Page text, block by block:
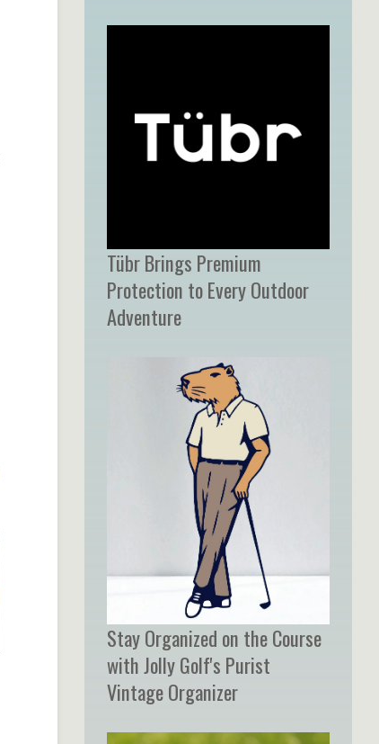
Tübr Brings Premium
Protection to Every Outdoor
Adventure
Stay Organized on the Course
with Jolly Golf's Purist
Vintage Organizer